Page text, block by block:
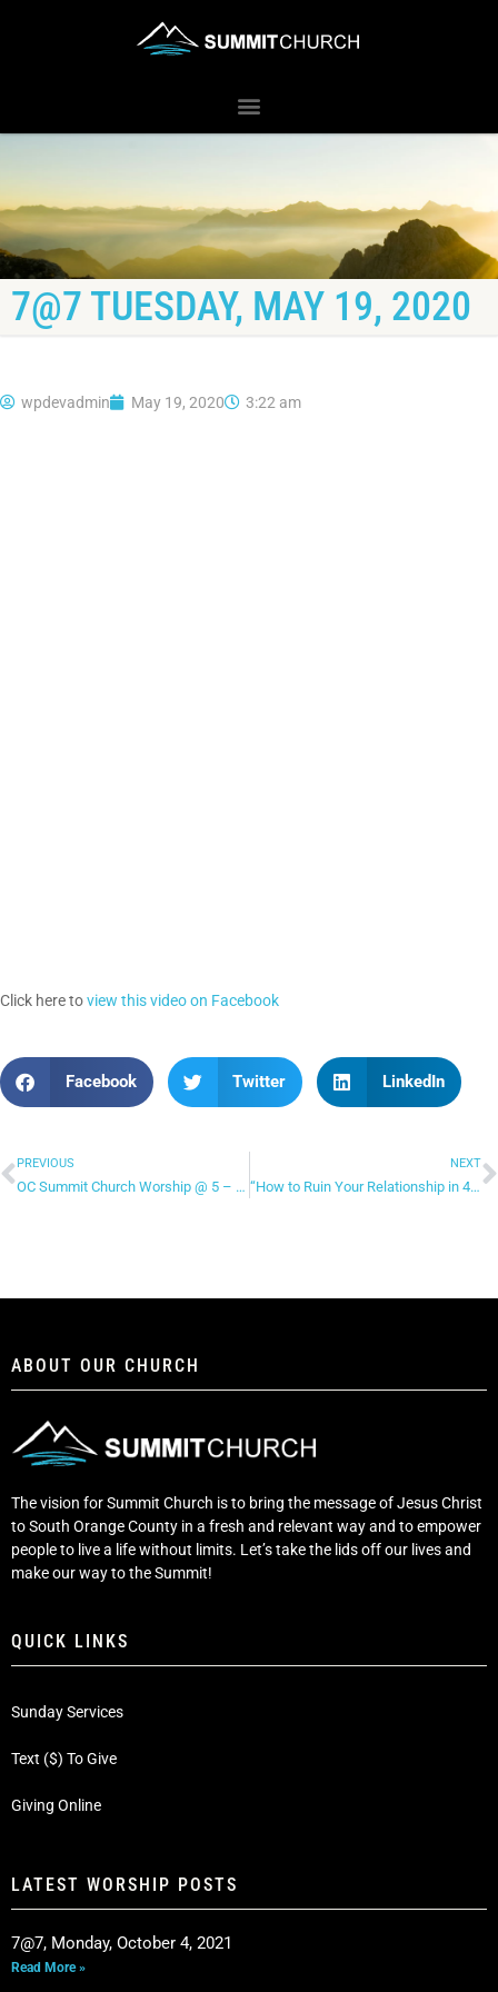
7@7 TUESDAY, MAY 19, 2020
wpdevadmin May 19, 2020 3:22 am
Click here toview this video on Facebook
Facebook Twitter LinkedIn
PREVIOUS
OC Summit Church Worship @ 5 – “Spirit Move”
NEXT
“How to Ruin Your Relationship in 4 Ways” – Facebook Live (continued)
ABOUT OUR CHURCH
The vision for Summit Church is to bring the message of Jesus Christ
to South Orange County in a fresh and relevant way and to empower
people to live a life without limits. Let’s take the lids off our lives and
make our way to the Summit!
QUICK LINKS
Sunday Services
Text ($) To Give
Giving Online
LATEST WORSHIP POSTS
7@7, Monday, October 4, 2021
Read More »